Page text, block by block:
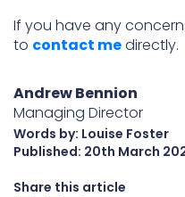
If you have any
to contact medirectly.
Andrew Bennion
Managing Director
Words by: Louise Foster
Published: 20th March
Share this article